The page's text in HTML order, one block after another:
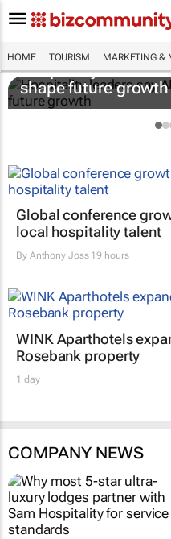
HOME TOURISM MARKETING &
Hospitality leaders
shape future growth
Global conference
local hospitality talent
By Anthony Joss19 hours
WINK Aparthotels
Rosebank property
1 day
COMPANY NEWS